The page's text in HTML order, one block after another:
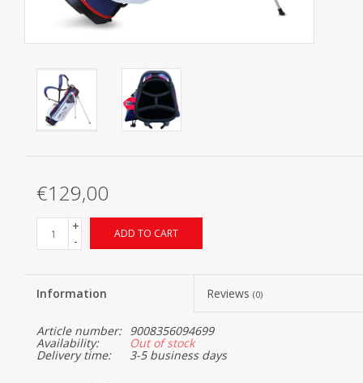
€129,00
+
-
ADD TO CART
Information Reviews (0)
Article number: 9008356094699
Availability: Out of stock
Delivery time: 3-5 business days